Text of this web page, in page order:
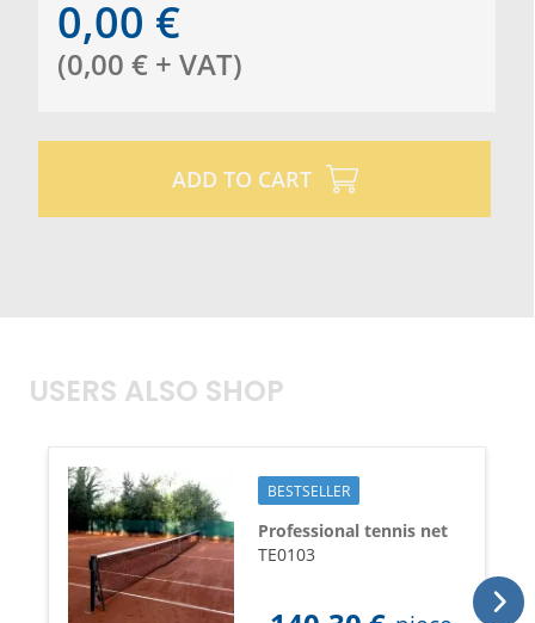
0,00 €
(0,00 € + VAT)
ADD TO CART
USERS ALSO SHOP
BESTSELLER
Professional tennis net
TE0103